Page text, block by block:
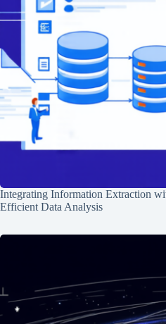
Integrating Information Extraction
Efficient Data Analysis